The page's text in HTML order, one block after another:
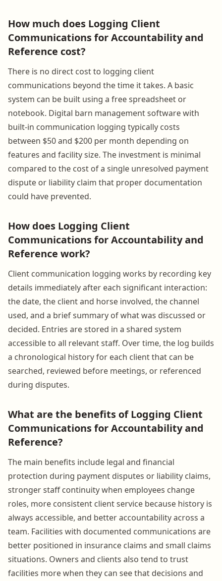
How much does Logging Client
Communications for Accountability and
Reference cost?
There is no direct cost to logging client
communications beyond the time it takes. A basic
system can be built using a free spreadsheet or
notebook. Digital barn management software with
built-in communication logging typically costs
between $50 and $200 per month depending on
features and facility size. The investment is minimal
compared to the cost of a single unresolved payment
dispute or liability claim that proper documentation
could have prevented.
How does Logging Client
Communications for Accountability and
Reference work?
Client communication logging works by recording key
details immediately after each significant interaction:
the date, the client and horse involved, the channel
used, and a brief summary of what was discussed or
decided. Entries are stored in a shared system
accessible to all relevant staff. Over time, the log builds
a chronological history for each client that can be
searched, reviewed before meetings, or referenced
during disputes.
What are the benefits of Logging Client
Communications for Accountability and
Reference?
The main benefits include legal and financial
protection during payment disputes or liability claims,
stronger staff continuity when employees change
roles, more consistent client service because history is
always accessible, and better accountability across a
team. Facilities with documented communications are
better positioned in insurance claims and small claims
situations. Owners and clients also tend to trust
facilities more when they can see that decisions and